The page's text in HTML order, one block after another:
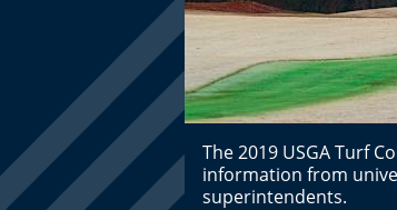
The 2019 USGA Turf
information from
superintendents.